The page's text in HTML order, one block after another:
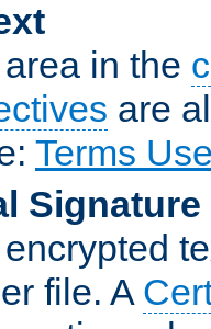
in the
are
Terms
Signature
file. A